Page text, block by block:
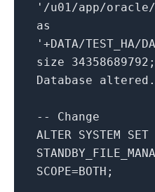
'/u01/app/oracle/
as
'+DATA/
size 34358689792 ;
Database altered.
-- Change
ALTER SYSTEM
SET
SCOPE= BOTH ;